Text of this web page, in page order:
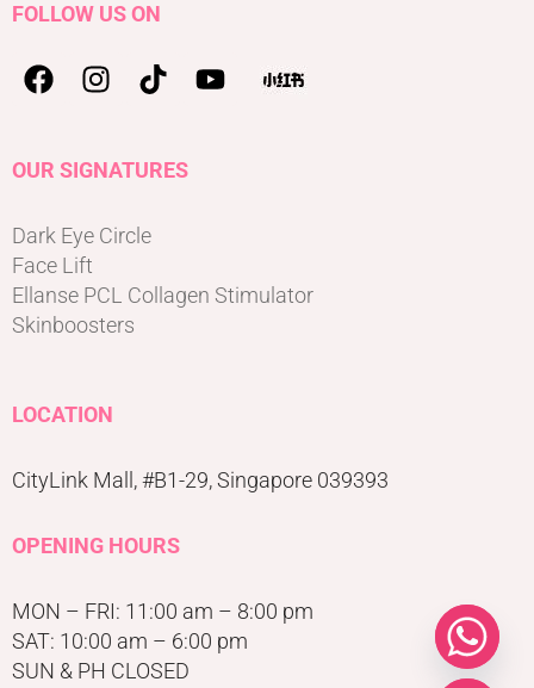
FOLLOW US ON
OUR SIGNATURES
Dark Eye Circle
Face Lift
Ellanse PCL Collagen Stimulator
Skinboosters
LOCATION
CityLink Mall, #B1-29, Singapore 039393
OPENING HOURS
MON – FRI: 11:00 am – 8:00 pm
SAT: 10:00 am – 6:00 pm
SUN & PH CLOSED